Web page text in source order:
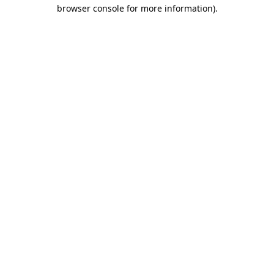
browser console for more information).